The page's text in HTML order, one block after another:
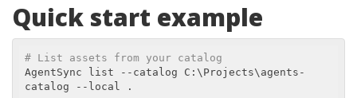
Quick start example
# List assets from your catalog
AgentSync list --catalog C:\Projects\agents-
catalog --local .